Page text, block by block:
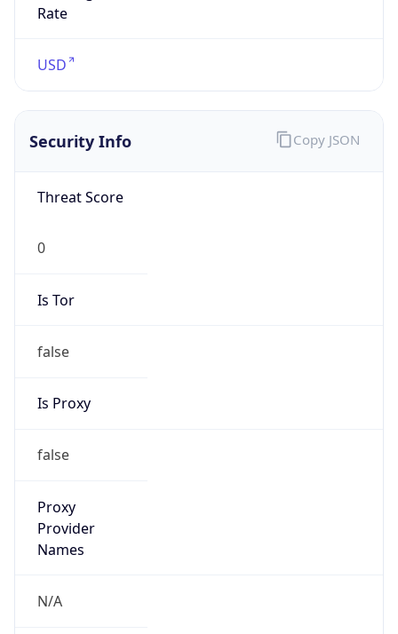
Rate
USD
Security Info
Threat Score
0
Is Tor
false
Is Proxy
false
Proxy
Provider
Names
N/A
Copy JSON